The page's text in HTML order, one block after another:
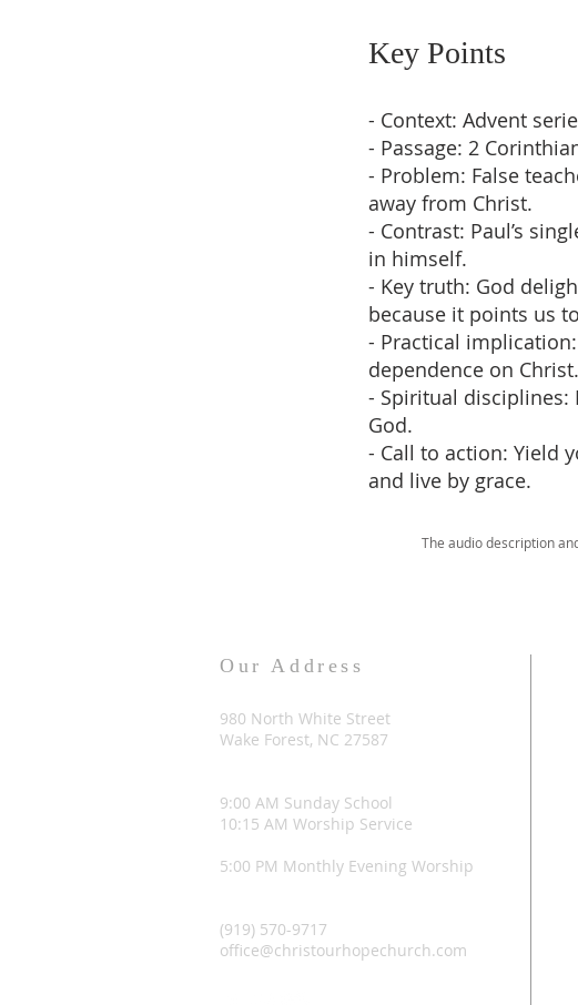
Key Points
- Context: Advent
- Passage: 2
- Problem: False
away from Christ.
- Contrast: Paul’s
in himself.
- Key truth: God
because it points us
- Practical
dependence on Christ.
- Spiritual disciplines:
God.
- Call to action: Yield
and live by grace.
The audio description
Our Address
980 North White Street
Wake Forest, NC 27587
9:00 AM Sunday School
10:15 AM Worship Service
5:00 PM Monthly Evening Worship
(919) 570-9717
office@christourhopechurch.com